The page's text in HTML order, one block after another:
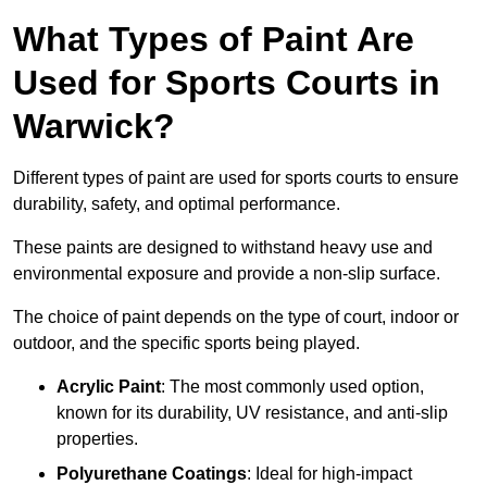
What Types of Paint Are
Used for Sports Courts in
Warwick?
Different types of paint are used for sports courts to ensure
durability, safety, and optimal performance.
These paints are designed to withstand heavy use and
environmental exposure and provide a non-slip surface.
The choice of paint depends on the type of court, indoor or
outdoor, and the specific sports being played.
Acrylic Paint: The most commonly used option,
known for its durability, UV resistance, and anti-slip
properties.
Polyurethane Coatings: Ideal for high-impact